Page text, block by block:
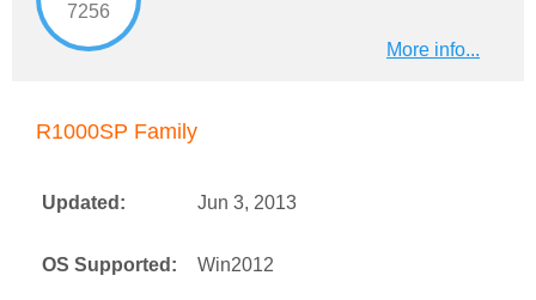
7256
More info...
R1000SP Family
Updated: Jun 3, 2013
OS Supported: Win2012